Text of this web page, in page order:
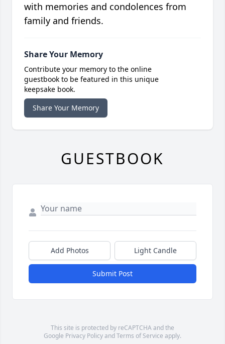
with memories and condolences from
family and friends.
Share Your Memory
Contribute your memory to the online
guestbook to be featured in this unique
keepsake book.
Share Your Memory
GUESTBOOK
Add Photos Light Candle
Submit Post
This site is protected by reCAPTCHA and the
Google Privacy PolicyandTerms of Service apply.